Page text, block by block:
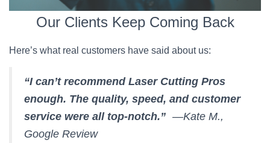
Our Clients Keep Coming Back
Here’s what real customers have said about us:
“I can’t recommend Laser Cutting Pros
enough. The quality, speed, and customer
service were all top-notch.” —Kate M.,
Google Review